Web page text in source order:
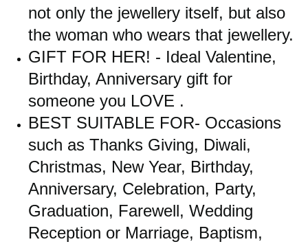
not only the jewellery itself, but also
the woman who wears that jewellery.
GIFT FOR HER! - Ideal Valentine,
Birthday, Anniversary gift for
someone you LOVE .
BEST SUITABLE FOR- Occasions
such as Thanks Giving, Diwali,
Christmas, New Year, Birthday,
Anniversary, Celebration, Party,
Graduation, Farewell, Wedding
Reception or Marriage, Baptism,